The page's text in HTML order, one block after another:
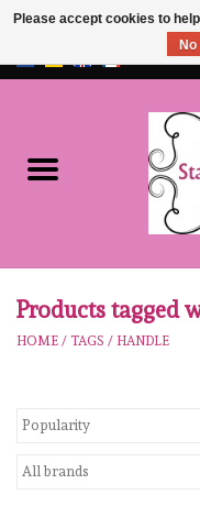
/GBP
NEW!!
Our Brands
Products tagged
HOME / TAGS / HANDLE
Please accept cookies to
No